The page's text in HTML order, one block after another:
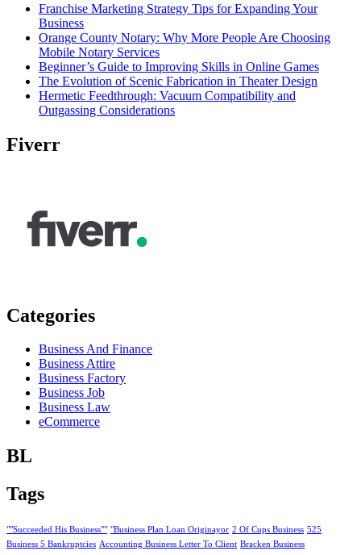
Franchise Marketing Strategy Tips for Expanding Your
Business
Orange County Notary: Why More People Are Choosing
Mobile Notary Services
Beginner’s Guide to Improving Skills in Online Games
The Evolution of Scenic Fabrication in Theater Design
Hermetic Feedthrough: Vacuum Compatibility and
Outgassing Considerations
Fiverr
Categories
Business And Finance
Business Attire
Business Factory
Business Job
Business Law
eCommerce
BL
Tags
""Succeeded His Business"" "Business Plan Loan Originayor 2 Of Cups Business 525
Business 5 Bankruptcies Accounting Business Letter To Client Bracken Business